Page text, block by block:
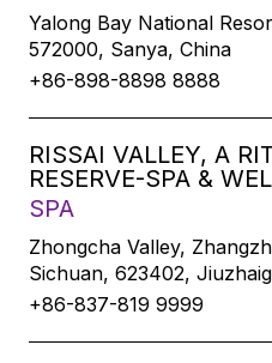
Yalong Bay National
572000, Sanya, China
+86-898-8898 8888
RISSAI VALLEY, A
RESERVE-SPA &
SPA
Zhongcha Valley,
Sichuan, 623402,
+86-837-819 9999